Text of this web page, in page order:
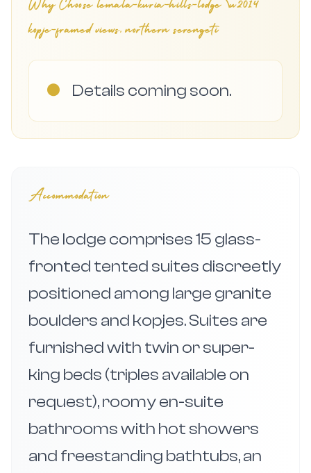
Why Chooselemala-kuria-hills-lodge \u2014
kopje-framed views, northern serengeti
● Details coming soon.
Accommodation
The lodge comprises 15 glass-
fronted tented suites discreetly
positioned among large granite
boulders and kopjes. Suites are
furnished with twin or super-
king beds (triples available on
request), roomy en-suite
bathrooms with hot showers
and freestanding bathtubs, an